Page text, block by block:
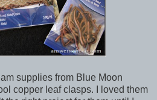
supplies from Blue Moon
copper leaf clasps. I loved them